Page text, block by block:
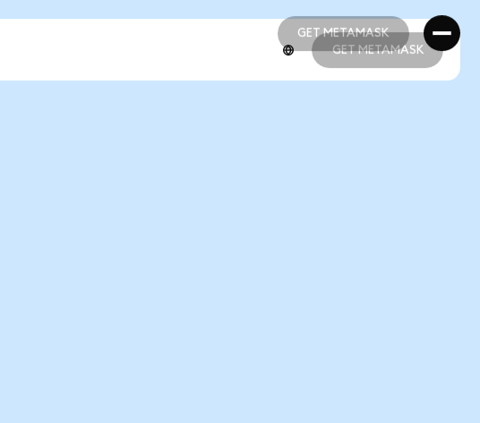
GET METAMASK
GET METAMASK
GET METAMASK